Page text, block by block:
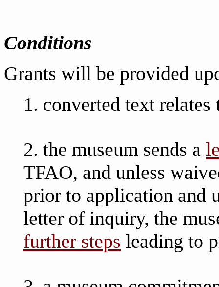
Conditions
Grants will be provided
1. converted text
2. the museum sends a
TFAO, and unless
prior to application and
letter of inquiry, the
further steps leading to